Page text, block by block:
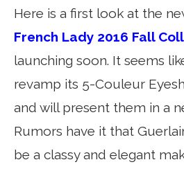
Here is a first look at the
French Lady 2016 Fall
launching soon. It seems
revamp its 5-Couleur
and will present them in a
Rumors have it that
be a classy and elegant